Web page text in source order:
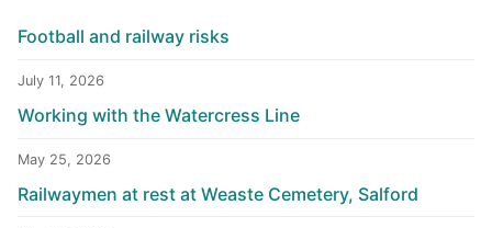
Football and railway risks
July 11, 2026
Working with the Watercress Line
May 25, 2026
Railwaymen at rest at Weaste Cemetery, Salford